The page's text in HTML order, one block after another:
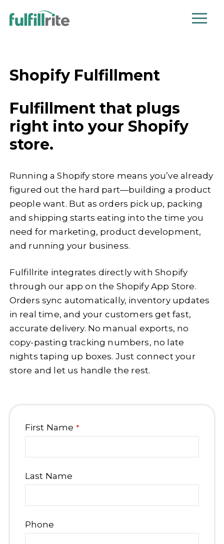
Shopify Fulfillment
Fulfillment that plugs
right into your Shopify
store.
Running a Shopify store means you’ve already
figured out the hard part—building a product
people want. But as orders pick up, packing
and shipping starts eating into the time you
need for marketing, product development,
and running your business.
Fulfillrite integrates directly with Shopify
through our app on the Shopify App Store.
Orders sync automatically, inventory updates
in real time, and your customers get fast,
accurate delivery. No manual exports, no
copy-pasting tracking numbers, no late
nights taping up boxes. Just connect your
store and let us handle the rest.
First Name *
Last Name
Phone